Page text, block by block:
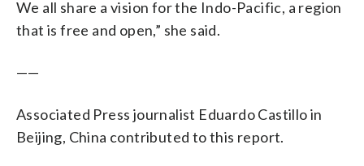
We all share a vision for the Indo-Pacific, a region
that is free and open,” she said.
——
Associated Press journalist Eduardo Castillo in
Beijing, China contributed to this report.